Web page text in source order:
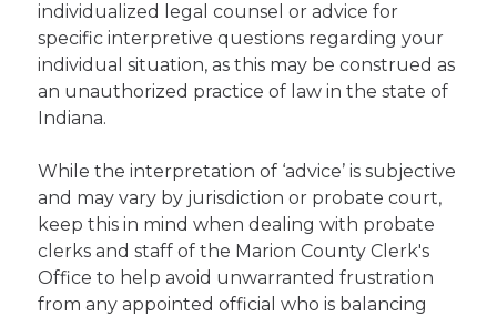
individualized legal counsel or advice for
specific interpretive questions regarding your
individual situation, as this may be construed as
an unauthorized practice of law in the state of
Indiana.
While the interpretation of ‘advice’ is subjective
and may vary by jurisdiction or probate court,
keep this in mind when dealing with probate
clerks and staff of the Marion County Clerk's
Office to help avoid unwarranted frustration
from any appointed official who is balancing